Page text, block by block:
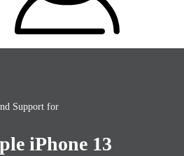
Support for
iPhone 13